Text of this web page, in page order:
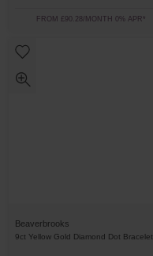
FROM £90.28/MONTH 0% APR*
Beaverbrooks
9ct Yellow Gold Diamond Dot Bracelet